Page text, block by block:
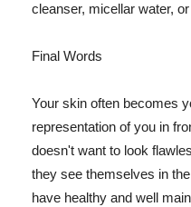
cleanser, micellar water,
Final Words
Your skin often becomes
representation of you in
doesn't want to look
they see themselves in
have healthy and well